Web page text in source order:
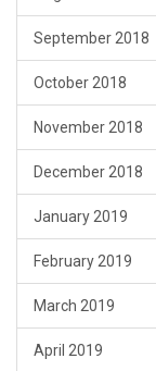
September 2018
October 2018
November 2018
December 2018
January 2019
February 2019
March 2019
April 2019